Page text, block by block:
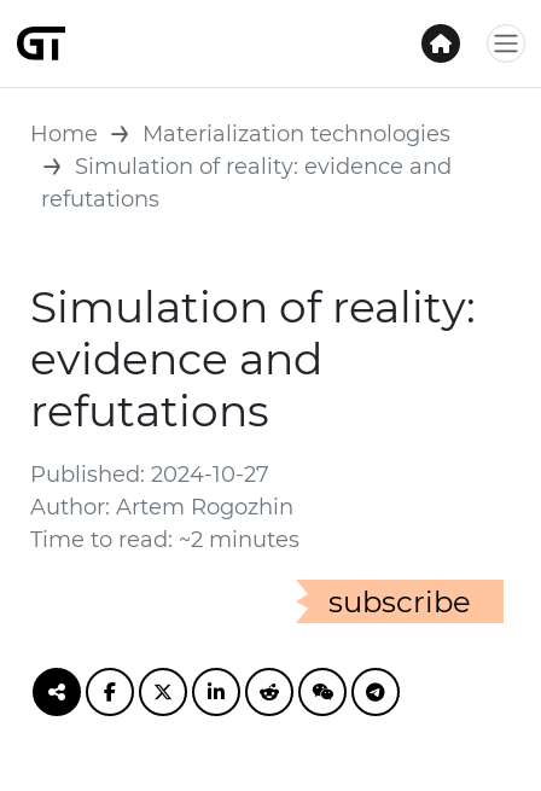
Home
Materialization technologies
Simulation of reality: evidence and
refutations
Simulation of reality:
evidence and
refutations
Published: 2024-10-27
Author: Artem Rogozhin
Time to read: ~2 minutes
subscribe